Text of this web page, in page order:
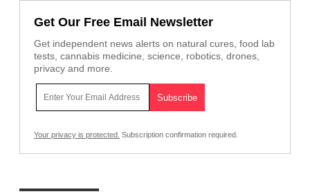
Get Our Free Email Newsletter
Get independent news alerts on natural cures, food lab
tests, cannabis medicine, science, robotics, drones,
privacy and more.
Your privacy is protected. Subscription confirmation required.